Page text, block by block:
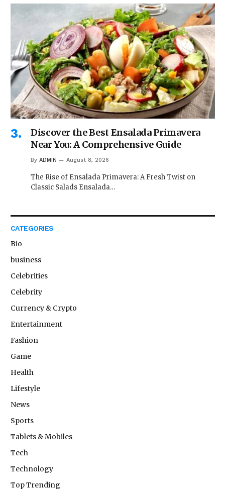
Discover the Best Ensalada Primavera
Near You: A Comprehensive Guide
By ADMIN August 8, 2026
The Rise of Ensalada Primavera: A Fresh Twist on
Classic Salads Ensalada…
CATEGORIES
Bio
business
Celebrities
Celebrity
Currency & Crypto
Entertainment
Fashion
Game
Health
Lifestyle
News
Sports
Tablets & Mobiles
Tech
Technology
Top Trending